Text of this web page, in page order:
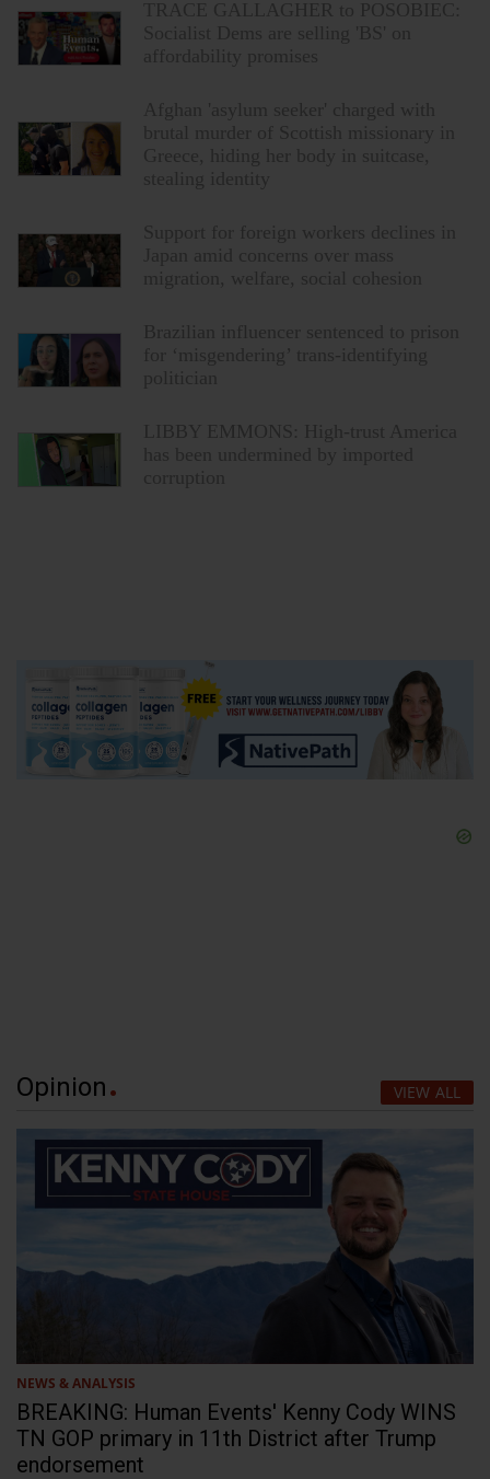
Opinion VIEW ALL
NEWS & ANALYSIS
BREAKING: Human Events' Kenny Cody WINS
TN GOP primary in 11th District after Trump
endorsement